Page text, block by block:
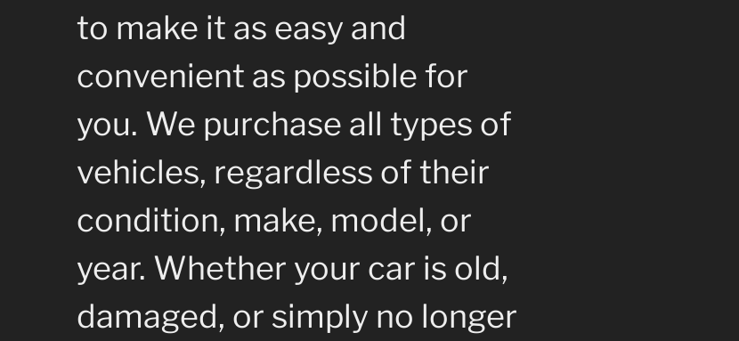
to make it as easy and
convenient as possible for
you. We purchase all types of
vehicles, regardless of their
condition, make, model, or
year. Whether your car is old,
damaged, or simply no longer